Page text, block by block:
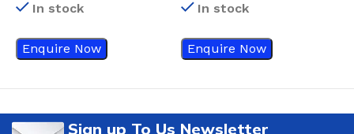
In stock
Enquire Now
In stock
Enquire Now
Sign up To Us Newsletter